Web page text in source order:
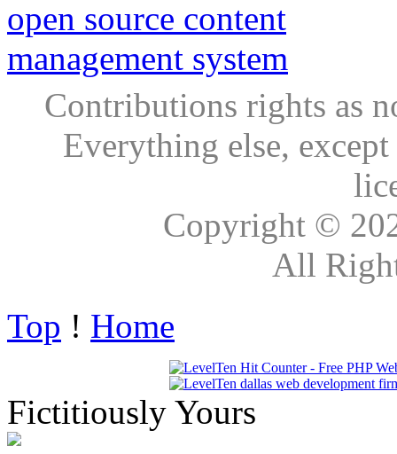
Contributions rights as
Everything else,
Copyright ©
All
Top ! Home
Fictitiously Yours